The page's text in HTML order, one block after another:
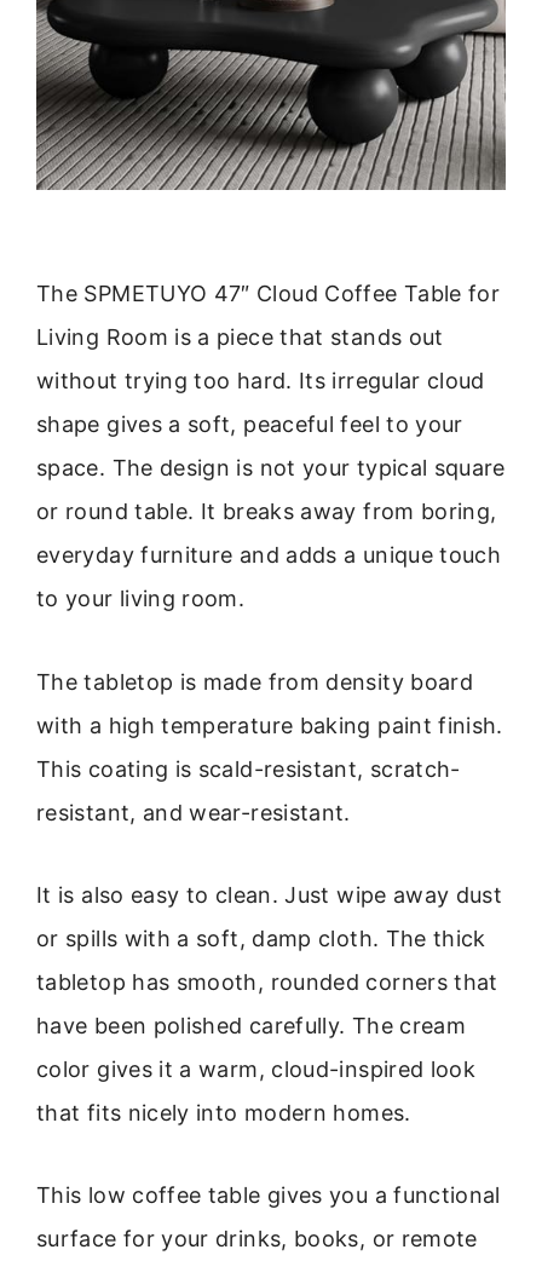
The SPMETUYO 47″ Cloud Coffee Table for
Living Room is a piece that stands out
without trying too hard. Its irregular cloud
shape gives a soft, peaceful feel to your
space. The design is not your typical square
or round table. It breaks away from boring,
everyday furniture and adds a unique touch
to your living room.
The tabletop is made from density board
with a high temperature baking paint finish.
This coating is scald-resistant, scratch-
resistant, and wear-resistant.
It is also easy to clean. Just wipe away dust
or spills with a soft, damp cloth. The thick
tabletop has smooth, rounded corners that
have been polished carefully. The cream
color gives it a warm, cloud-inspired look
that fits nicely into modern homes.
This low coffee table gives you a functional
surface for your drinks, books, or remote